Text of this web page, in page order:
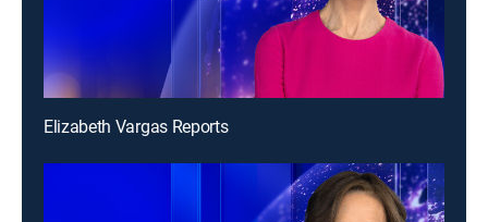
Elizabeth Vargas Reports